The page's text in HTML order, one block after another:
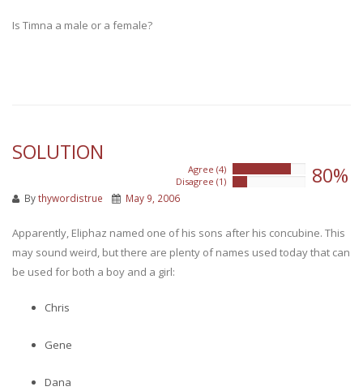
Is Timna a male or a female?
SOLUTION
Agree (4)
Disagree (1)
80%
Bythywordistrue May 9, 2006
Apparently, Eliphaz named one of his sons after his concubine. This
may sound weird, but there are plenty of names used today that can
be used for both a boy and a girl:
Chris
Gene
Dana